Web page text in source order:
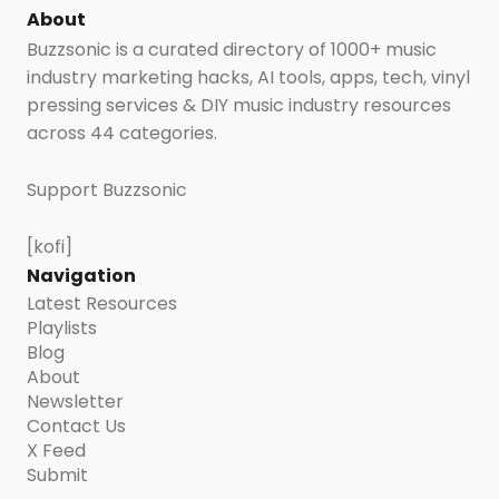
About
Buzzsonic is a curated directory of 1000+ music
industry marketing hacks, AI tools, apps, tech, vinyl
pressing services & DIY music industry resources
across 44 categories.
Support Buzzsonic
[kofi]
Navigation
Latest Resources
Playlists
Blog
About
Newsletter
Contact Us
X Feed
Submit